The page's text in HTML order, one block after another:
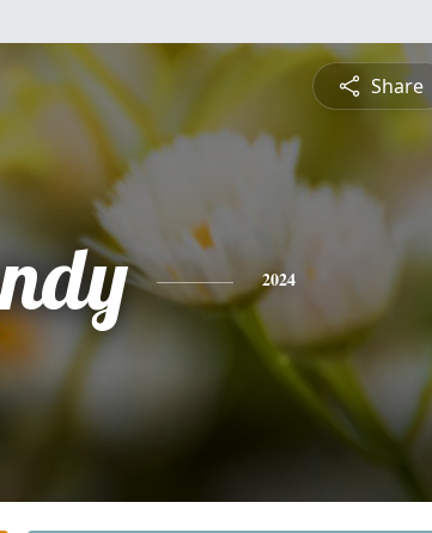
Share
2024